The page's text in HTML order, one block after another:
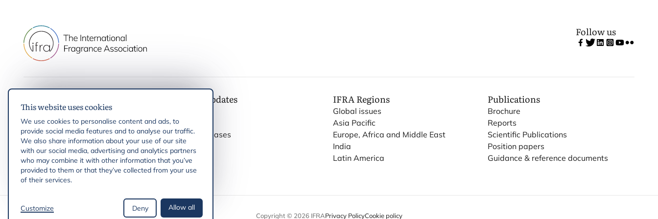
This website uses cookies
We use cookies to personalise content and ads, to
provide social media features and to analyse our traffic.
We also share information about your use of our site
with our social media, advertising and analytics partners
who may combine it with other information that you’ve
provided to them or that they’ve collected from your use
of their services.
Customize Deny Allow all
Follow us
IFRA Standards
Initiatives & Positions
Help and enquiries
Latest updates
Events
Press releases
IFRARegions
Global issues
Asia Pacific
Europe, Africa and Middle East
India
Latin America
Publications
Brochure
Reports
Scientific Publications
Position papers
Guidance & reference documents
Copyright © 2026 IFRAPrivacy PolicyCookie policy